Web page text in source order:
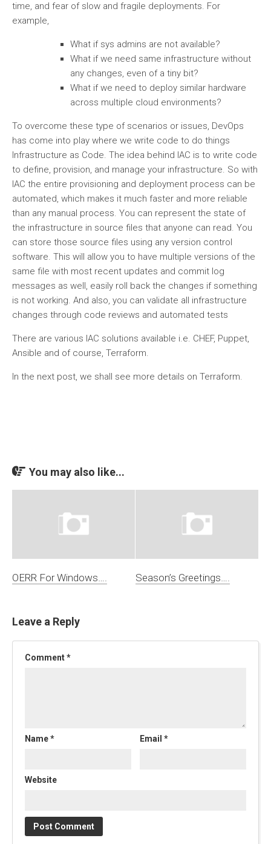
time, and fear of slow and fragile deployments. For
example,
What if sys admins are not available?
What if we need same infrastructure without
any changes, even of a tiny bit?
What if we need to deploy similar hardware
across multiple cloud environments?
To overcome these type of scenarios or issues, DevOps
has come into play where we write code to do things
Infrastructure as Code. The idea behind IAC is to write code
to define, provision, and manage your infrastructure. So with
IAC the entire provisioning and deployment process can be
automated, which makes it much faster and more reliable
than any manual process. You can represent the state of
the infrastructure in source files that anyone can read. You
can store those source files using any version control
software. This will allow you to have multiple versions of the
same file with most recent updates and commit log
messages as well, easily roll back the changes if something
is not working. And also, you can validate all infrastructure
changes through code reviews and automated tests
There are various IAC solutions available i.e. CHEF, Puppet,
Ansible and of course, Terraform.
In the next post, we shall see more details on Terraform.
You may also like...
OERR For Windows…. Season’s Greetings….
Leave a Reply
Comment*
Name* Email*
Website